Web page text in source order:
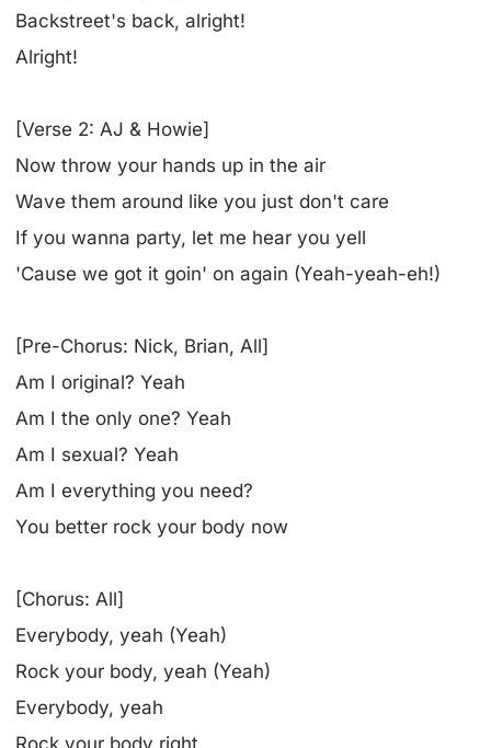
Backstreet's back, alright!
Alright!
[Verse 2: AJ & Howie]
Now throw your hands up in the air
Wave them around like you just don't care
If you wanna party, let me hear you yell
'Cause we got it goin' on again (Yeah-yeah-eh!)
[Pre-Chorus: Nick, Brian, All]
Am I original? Yeah
Am I the only one? Yeah
Am I sexual? Yeah
Am I everything you need?
You better rock your body now
[Chorus: All]
Everybody, yeah (Yeah)
Rock your body, yeah (Yeah)
Everybody, yeah